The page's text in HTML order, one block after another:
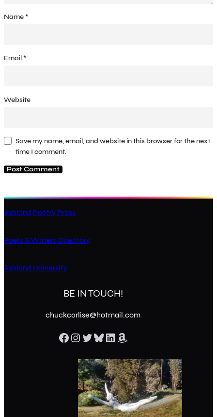
Name *
Email *
Website
Save my name, email, and website in this browser for the next
time I comment.
Ashland Poetry Press
Poets & Writers Directory
Ashland University
BE IN TOUCH!
chuckcarlise@hotmail.com
Facebook Instagram Twitter Bluesky LinkedIn Amazon